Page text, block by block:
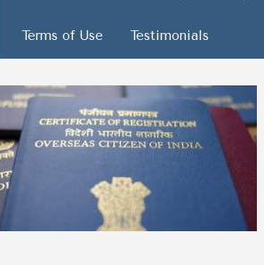
Terms of Use Testimonials